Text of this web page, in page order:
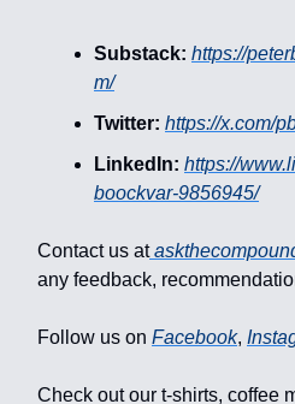
Substack: https://
m/
Twitter: https://x.com/
LinkedIn: https://
boockvar-9856945/
Contact us at
any feedback,
Follow us on Facebook,
Check out our t-shirts, coffee